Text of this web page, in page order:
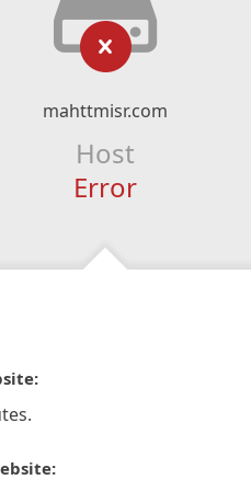
mahttmisr.com
Host
Error